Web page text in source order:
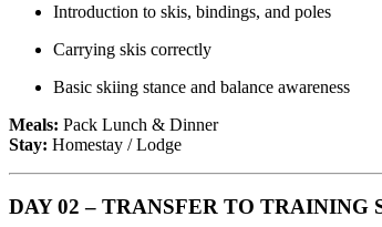
Introduction to skis, bindings, and poles
Carrying skis correctly
Basic skiing stance and balance awareness
Meals: Pack Lunch & Dinner
Stay: Homestay / Lodge
DAY 02 – TRANSFER TO TRAINING